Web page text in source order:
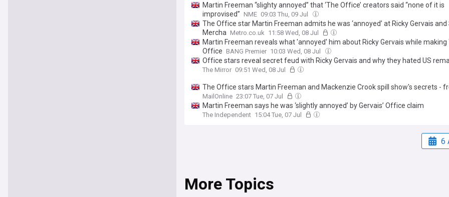
Martin Freeman “slighty annoyed” that ‘The Office’ creators said “none of it is
improvised” NME 09:03 Thu, 09 Jul
The Office star Martin Freeman admits he was ‘annoyed’ at Ricky Gervais
Mercha Metro.co.uk 11:58 Wed, 08 Jul
Martin Freeman reveals what 'annoyed' him about Ricky Gervais while making
Office BANG Premier 10:03 Wed, 08 Jul
Office stars reveal secret feud with Ricky Gervais and why they hated US
The Mirror 09:51 Wed, 08 Jul
The Office stars Martin Freeman and Mackenzie Crook spill show's secrets -
getting annoyed with Ricky Gervais to their anger at the US remake - as they
25th anniversary
MailOnline 23:07 Tue, 07 Jul
Martin Freeman says he was ‘slightly annoyed’ by Gervais’ Office claim
The Independent 15:04 Tue, 07 Jul
6
More Topics